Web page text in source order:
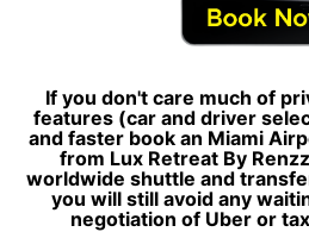
If you don't care much of
features (car and driver
and faster book an Miami
from Lux Retreat By
worldwide shuttle and
you will still avoid any
negotiation of Uber or